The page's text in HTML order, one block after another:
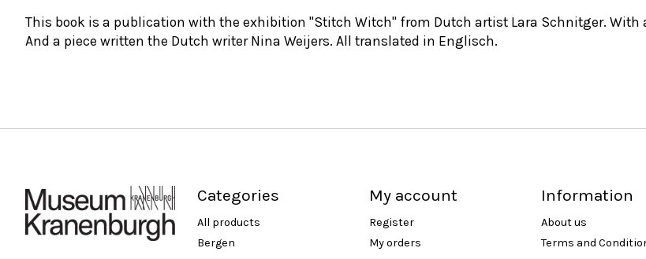
This book is a publication with the exhibition "Stitch Witch" from Dutch artist Lara Schnitger.
And a piece written the Dutch writer Nina Weijers. All translated in Englisch.
Categories
All products
Bergen
My account
Register
My orders
Information
About us
Terms and